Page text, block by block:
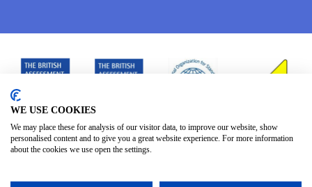
WE USE COOKIES
We may place these for analysis of our visitor data, to improve our website, show
personalised content and to give you a great website experience. For more information
about the cookies we use open the settings.